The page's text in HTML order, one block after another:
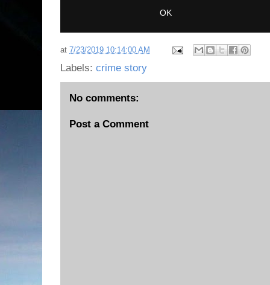
at 7/23/2019 10:14:00 AM
Labels: crime story
No comments:
Post a Comment